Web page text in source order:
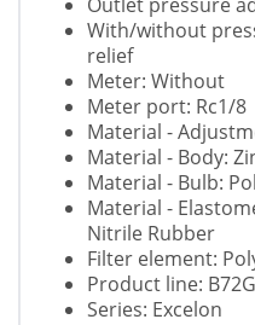
With/without
relief
Meter: Without
Meter port: Rc1/8
Material -
Material - Body:
Material - Bulb:
Material -
Nitrile Rubber
Filter element:
Product line: B72G
Series: Excelon